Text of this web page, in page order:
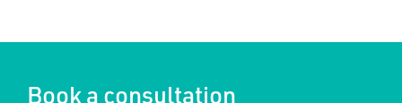
Book a consultation